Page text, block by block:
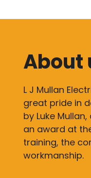
About
L J Mullan
great pride in
by Luke
an award at
training, the
workmanship.